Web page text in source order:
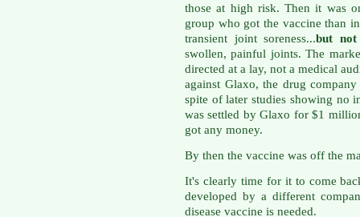
those at high risk. Then it was
group who got the vaccine than
transient joint soreness...but
swollen, painful joints. The
directed at a lay, not a medical
against Glaxo, the drug
spite of later studies showing no
was settled by Glaxo for $1
got any money.
By then the vaccine was off the
It's clearly time for it to come
developed by a different
disease vaccine is needed.